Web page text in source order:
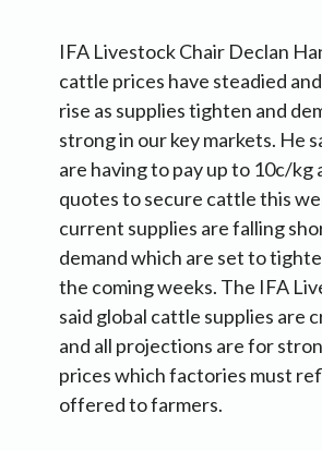
IFA Livestock Chair Declan
cattle prices have steadied
rise as supplies tighten and
strong in our key markets. He
are having to pay up to 10c/kg
quotes to secure cattle this
current supplies are falling
demand which are set to
the coming weeks. The IFA
said global cattle supplies are
and all projections are for
prices which factories must
offered to farmers.